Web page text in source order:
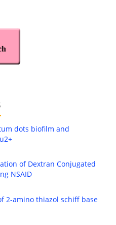
dots biofilm and
of Dextran Conjugated
NSAID
2-amino thiazol schiff base